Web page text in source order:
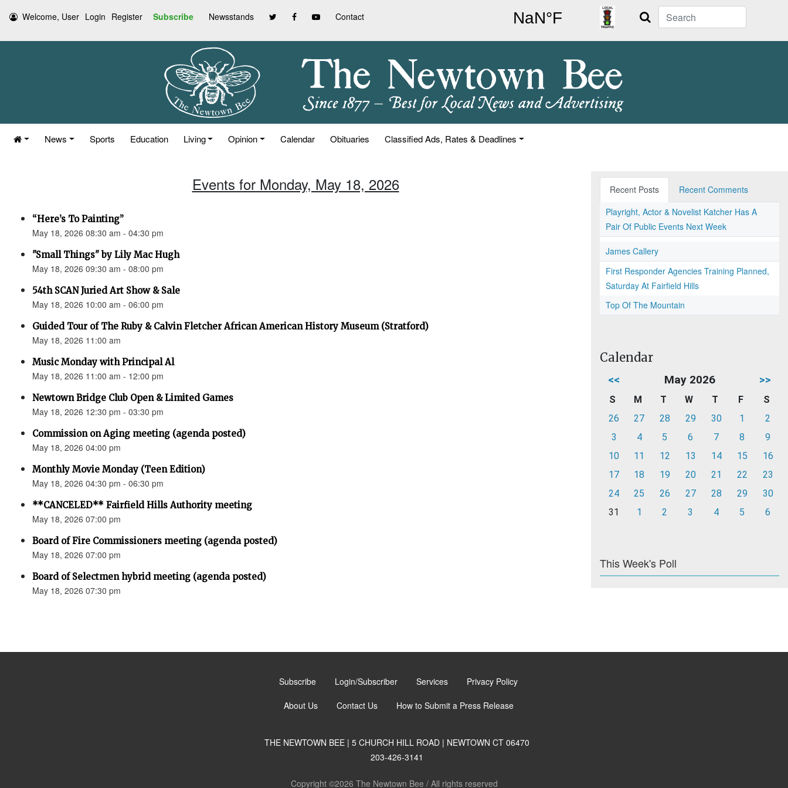
Welcome, User Login Register Subscribe Newsstands Contact Search
News Sports Education Living Opinion Calendar Obituaries Classified Ads, Rates & Deadlines
Events for Monday, May 18, 2026
“Here’s To Painting”
May 18, 2026 08:30 am - 04:30 pm
"Small Things" by Lily Mac Hugh
May 18, 2026 09:30 am - 08:00 pm
54th SCAN Juried Art Show & Sale
May 18, 2026 10:00 am - 06:00 pm
Guided Tour of The Ruby & Calvin Fletcher African American History Museum (Stratford)
May 18, 2026 11:00 am
Music Monday with Principal Al
May 18, 2026 11:00 am - 12:00 pm
Newtown Bridge Club Open & Limited Games
May 18, 2026 12:30 pm - 03:30 pm
Commission on Aging meeting (agenda posted)
May 18, 2026 04:00 pm
Monthly Movie Monday (Teen Edition)
May 18, 2026 04:30 pm - 06:30 pm
**CANCELED** Fairfield Hills Authority meeting
May 18, 2026 07:00 pm
Board of Fire Commissioners meeting (agenda posted)
May 18, 2026 07:00 pm
Board of Selectmen hybrid meeting (agenda posted)
May 18, 2026 07:30 pm
Recent Posts
Recent Comments
Playright, Actor & Novelist Katcher Has A
Pair Of Public Events Next Week
James Callery
First Responder Agencies Training Planned,
Saturday At Fairfield Hills
Top Of The Mountain
Calendar
<< May 2026 >>
S M T W T F
S
26
27 28 29 30 1
2
3
4 5 6 7 8
9
10
11 12 13 14 15
16
17
18 19 20 21 22
23
24
25 26 27 28 29
30
31
1 2 3 4 5 6
This Week's Poll
Subscribe Login/Subscriber Services Privacy Policy
About Us Contact Us How to Submit a Press Release
THE NEWTOWN BEE | 5 CHURCH HILL ROAD | NEWTOWN CT 06470
203-426-3141
Copyright ©2026 The Newtown Bee / All rights reserved